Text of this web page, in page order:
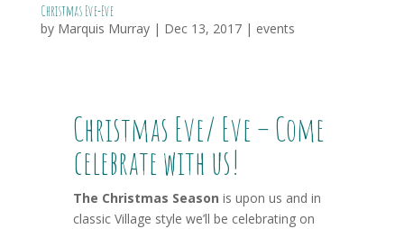
Christmas Eve-Eve
by Marquis Murray| Dec 13, 2017| events
Christmas Eve/ Eve – Come
celebrate with us!
The Christmas Season is upon us and in
classic Village style we’ll be celebrating on